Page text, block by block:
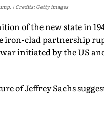
Credits: Getty images
of the new state in
iron-clad partnership
initiated by the US
of Jeffrey Sachs